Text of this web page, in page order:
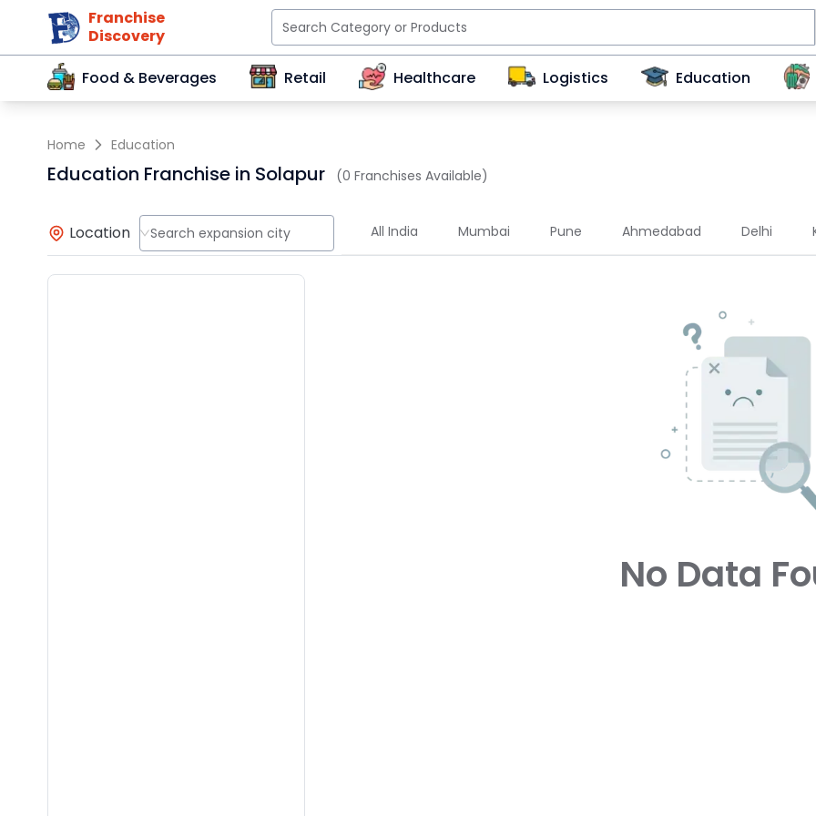
Franchise
Discovery
Food & Beverages
Retail Healthcare Logistics Education
Home Education
Education Franchise in Solapur (0 Franchises Available)
Location Search expansion city All India Mumbai Pune Ahmedabad Delhi
No Data